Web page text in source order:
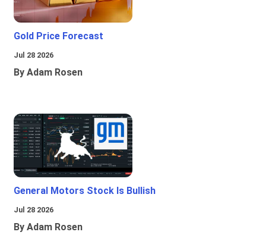
Gold Price Forecast
Jul 28 2026
By Adam Rosen
General Motors Stock Is Bullish
Jul 28 2026
By Adam Rosen